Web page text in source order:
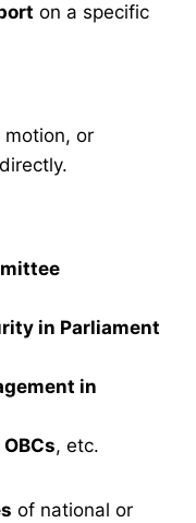
on a specific
motion, or
in Parliament
in
, etc.
of national or